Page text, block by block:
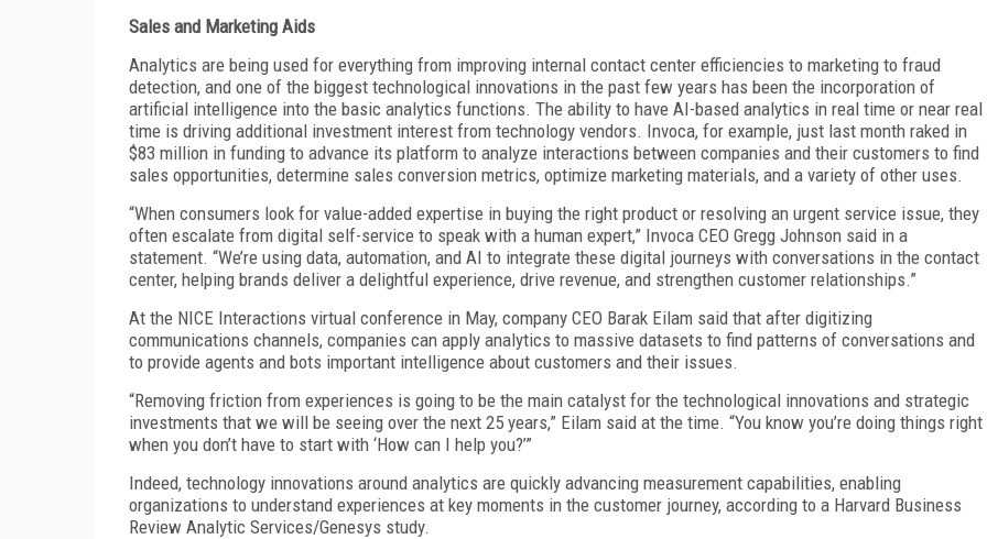
Sales and Marketing Aids
Analytics are being used for everything from improving internal contact center efficiencies to marketing to fraud
detection, and one of the biggest technological innovations in the past few years has been the incorporation of
artificial intelligence into the basic analytics functions. The ability to have AI-based analytics in real time or near real
time is driving additional investment interest from technology vendors. Invoca, for example, just last month raked in
$83 million in funding to advance its platform to analyze interactions between companies and their customers to find
sales opportunities, determine sales conversion metrics, optimize marketing materials, and a variety of other uses.
“When consumers look for value-added expertise in buying the right product or resolving an urgent service issue, they
often escalate from digital self-service to speak with a human expert,” Invoca CEO Gregg Johnson said in a
statement. “We’re using data, automation, and AI to integrate these digital journeys with conversations in the contact
center, helping brands deliver a delightful experience, drive revenue, and strengthen customer relationships.”
At the NICE Interactions virtual conference in May, company CEO Barak Eilam said that after digitizing
communications channels, companies can apply analytics to massive datasets to find patterns of conversations and
to provide agents and bots important intelligence about customers and their issues.
“Removing friction from experiences is going to be the main catalyst for the technological innovations and strategic
investments that we will be seeing over the next 25 years,” Eilam said at the time. “You know you’re doing things right
when you don’t have to start with ‘How can I help you?’”
Indeed, technology innovations around analytics are quickly advancing measurement capabilities, enabling
organizations to understand experiences at key moments in the customer journey, according to a Harvard Business
Review Analytic Services/Genesys study.